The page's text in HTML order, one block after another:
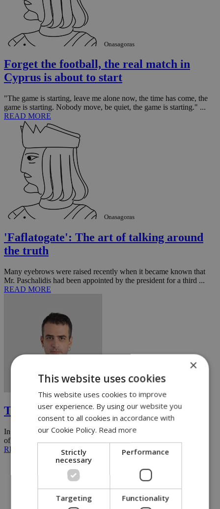
Onasagoras
Forget the football, the real match in
Cyprus is about to start
"The game is starting, leave me alone now, the time has come, the
game is starting. Nobody move, be quiet, the game is starting." ...
READ MORE
Onasagoras
'Faflatogate': The art of talking around
the truth
Many eyebrows were raised recently when it became known that
Mr. Paschalidis had been appointed by the president for a third ...
READ MORE
Paris Demetriades
The FOMO industry
In recent years, one familiar trap has threatened to spoil the quality
of many people's summer vacations: the infamous FOMO, ...
READ MORE
×
This website uses cookies
This website uses cookies to improve
user experience. By using our website you
consent to all cookies in accordance with
our Cookie Policy. Read more
Strictly
necessary
Performance
Targeting Functionality